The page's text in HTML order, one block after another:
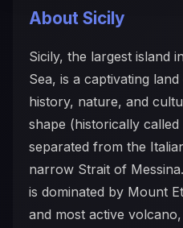
About Sicily
Sicily, the largest island
Sea, is a captivating
history, nature, and
shape (historically called
separated from the
narrow Strait of
is dominated by Mount
and most active